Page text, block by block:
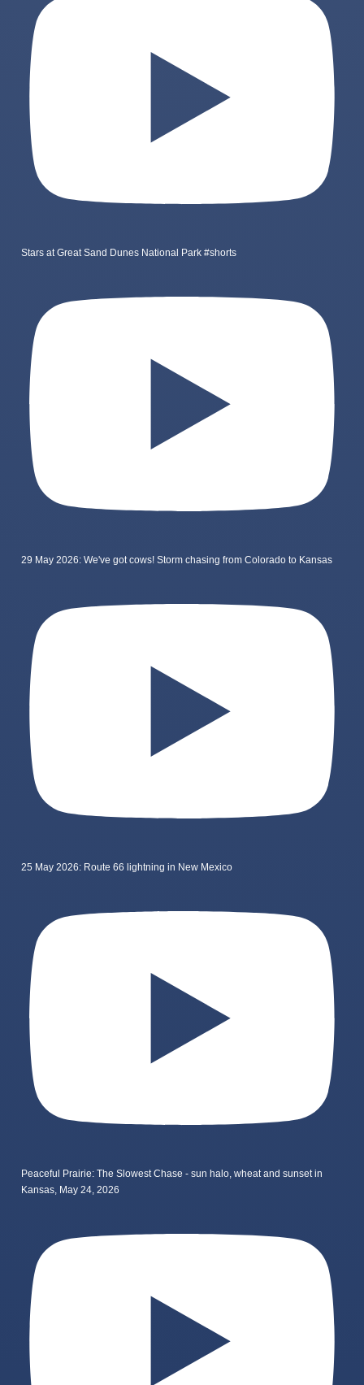
Stars at Great Sand Dunes National Park #shorts
29 May 2026: We've got cows! Storm chasing from Colorado to Kansas
25 May 2026: Route 66 lightning in New Mexico
Peaceful Prairie: The Slowest Chase - sun halo, wheat and sunset in
Kansas, May 24, 2026